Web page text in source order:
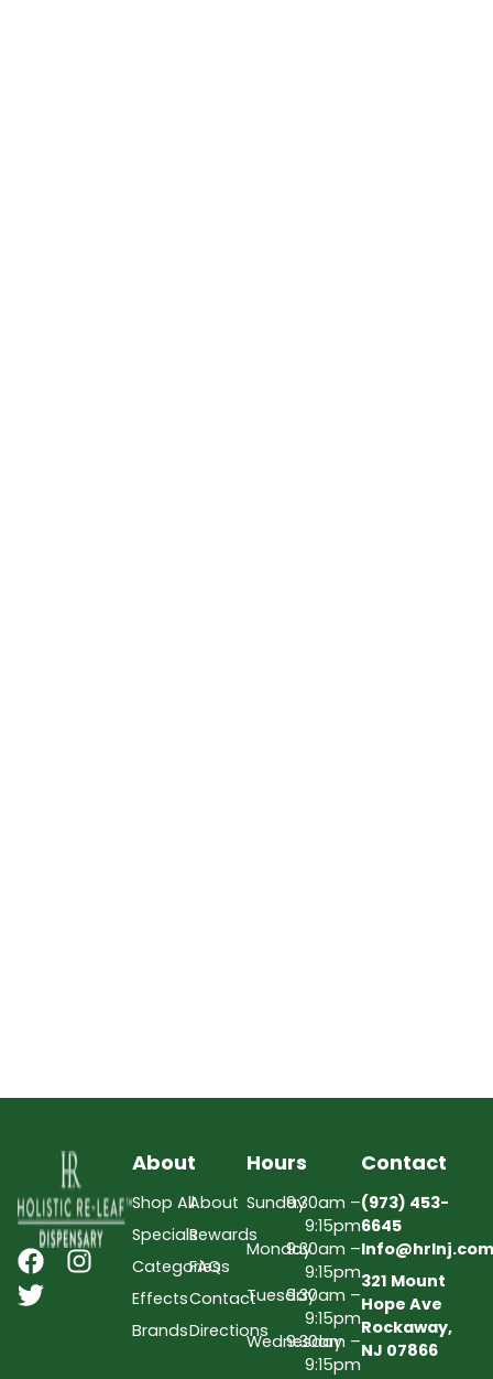
About
Shop All
Specials
Categories
Effects
Brands
About
Rewards
FAQs
Contact
Directions
Hours
Sunday9:30am –
9:15pm
Monday9:30am –
9:15pm
Tuesday9:30am –
9:15pm
Wednesday
9:30am –
9:15pm
Contact
(973) 453-
6645
Info@hrlnj.com
321 Mount
Hope Ave
Rockaway,
NJ 07866